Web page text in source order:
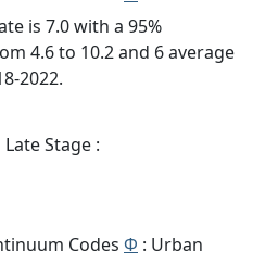
is 7.0 with a 95%
4.6 to 10.2 and 6 average
2022.
Stage :
Codes Φ : Urban